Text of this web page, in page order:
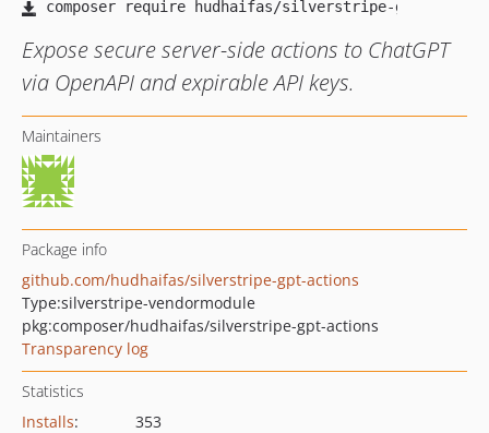
Expose secure server-side actions to ChatGPT
via OpenAPI and expirable API keys.
Maintainers
Package info
github.com/hudhaifas/silverstripe-gpt-actions
Type:silverstripe-vendormodule
pkg:composer/hudhaifas/silverstripe-gpt-actions
Transparency log
Statistics
Installs:
353